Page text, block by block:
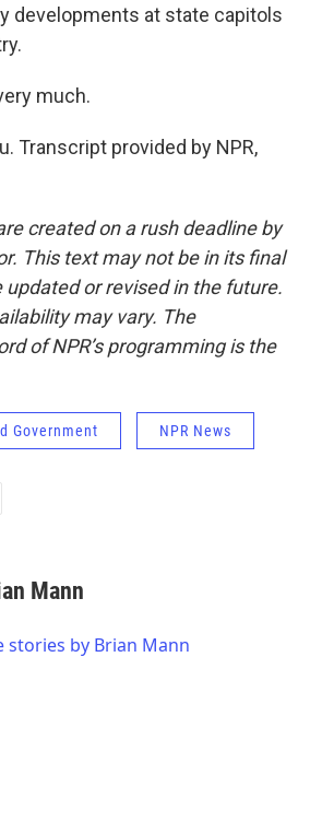
developments at state capitols
much.
Transcript provided by NPR,
created on a rush deadline by
This text may not be in its final
updated or revised in the future.
may vary. The
of NPR’s programming is the
Government NPR News
Mann
stories by Brian Mann